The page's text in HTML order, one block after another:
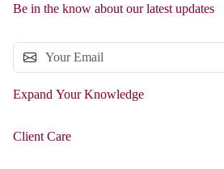
Be in the know about our latest updates
Expand Your Knowledge
Client Care